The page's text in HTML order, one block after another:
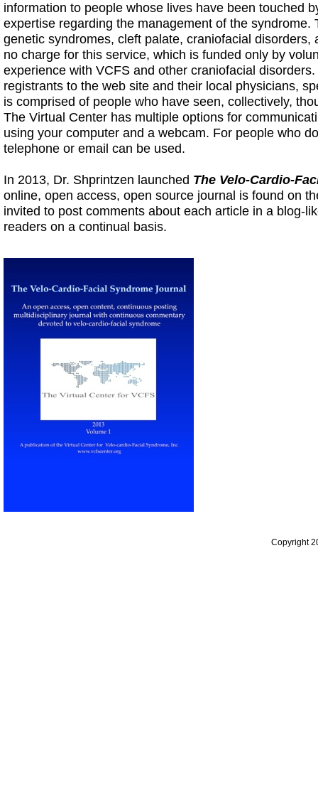
information to people whose lives have been touched
expertise regarding the management of the
genetic syndromes, cleft palate, craniofacial
no charge for this service, which is funded only by
experience with VCFS and other craniofacial
registrants to the web site and their local physicians,
is comprised of people who have seen, collectively,
The Virtual Center has multiple options for
using your computer and a webcam. For people who
telephone or email can be used.
In 2013, Dr. Shprintzen launched The Velo-Cardio-
online, open access, open source journal is found on
invited to post comments about each article in a blog-
readers on a continual basis.
Copyright